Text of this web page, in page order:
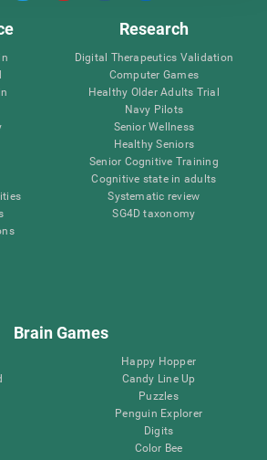
Research
Digital Therapeutics Validation
Computer Games
Healthy Older Adults Trial
Navy Pilots
Senior Wellness
Healthy Seniors
Senior Cognitive Training
Cognitive state in adults
Systematic review
SG4D taxonomy
Brain Games
Happy Hopper
Candy Line Up
Puzzles
Penguin Explorer
Digits
Color Bee